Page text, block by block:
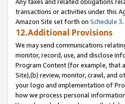
transactions or activities under this
Amazon Site set forth on Schedule 3.
12.Additional Provisions
We may send communications
monitor, record, use, and disclose
Program Content (for example, that
Site),(b) review, monitor, crawl, and
your logo and implementation of
how we process personal